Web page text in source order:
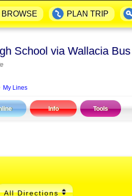
School via Wallacia Bus
My Lines
Info Tools
All Directions
BROWSE PLAN TRIP